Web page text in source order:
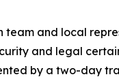
team and local
and legal
by a two-day